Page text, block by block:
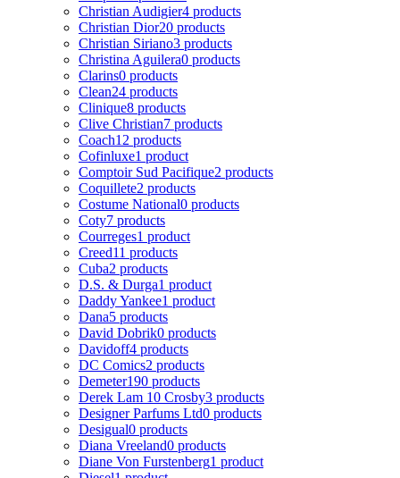
Christian Audigier4 products
Christian Dior20 products
Christian Siriano3 products
Christina Aguilera0 products
Clarins0 products
Clean24 products
Clinique8 products
Clive Christian7 products
Coach12 products
Cofinluxe1 product
Comptoir Sud Pacifique2 products
Coquillete2 products
Costume National0 products
Coty7 products
Courreges1 product
Creed11 products
Cuba2 products
D.S. & Durga1 product
Daddy Yankee1 product
Dana5 products
David Dobrik0 products
Davidoff4 products
DC Comics2 products
Demeter190 products
Derek Lam 10 Crosby3 products
Designer Parfums Ltd0 products
Desigual0 products
Diana Vreeland0 products
Diane Von Furstenberg1 product